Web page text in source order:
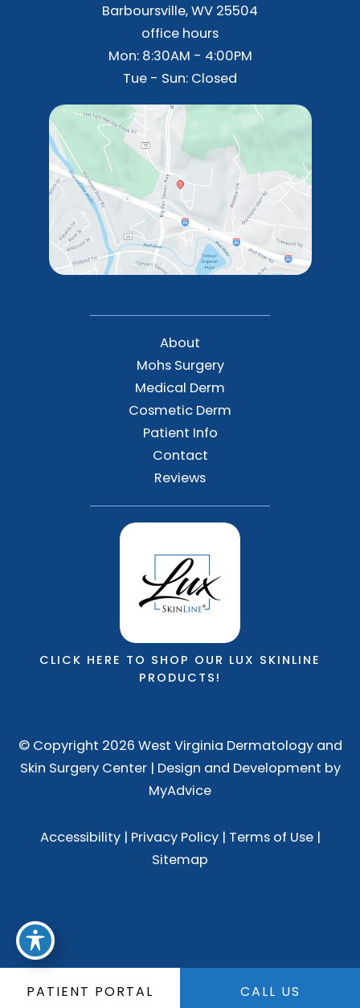
Barboursville,WV 25504
office hours
Mon: 8:30AM - 4:00PM
Tue - Sun: Closed
About
Mohs Surgery
Medical Derm
Cosmetic Derm
Patient Info
Contact
Reviews
CLICK HERE TO SHOP OUR LUX SKINLINE
PRODUCTS!
© Copyright 2026 West Virginia Dermatology and
Skin Surgery Center | Design and Development by
MyAdvice
Accessibility | Privacy Policy | Terms of Use|
Sitemap
PATIENT PORTAL CALL US